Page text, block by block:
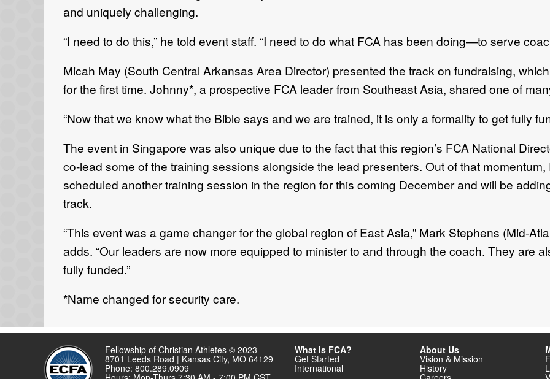
and uniquely challenging.
“I need to do this,” he told event staff. “I need to do what FCA has been doing—to serve
Micah May (South Central Arkansas Area Director) presented the track on fundraising,
for the first time. Johnny*, a prospective FCA leader from Southeast Asia, shared one of
“Now that we know what the Bible says and we are trained, it is only a formality to get fully
The event in Singapore was also unique due to the fact that this region’s FCA National
co-lead some of the training sessions alongside the lead presenters. Out of that
scheduled another training session in the region for this coming December and will be
track.
“This event was a game changer for the global region of East Asia,” Mark Stephens (Mid-
adds. “Our leaders are now more equipped to minister to and through the coach. They are
fully funded.”
*Name changed for security care.
Fellowship of Christian Athletes © 2023
8701 Leeds Road | Kansas City, MO 64129
Phone: 800.289.0909
What is FCA?
Get Started
International
About Us
Vision & Mission
History